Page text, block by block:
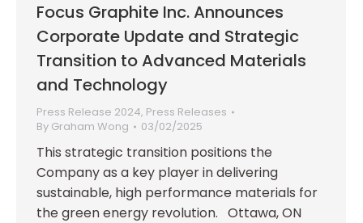
Focus Graphite Inc. Announces
Corporate Update and Strategic
Transition to Advanced Materials
and Technology
Press Release 2024, Press Releases
By Graham Wong 03/02/2025
This strategic transition positions the
Company as a key player in delivering
sustainable, high performance materials for
the green energy revolution. Ottawa, ON